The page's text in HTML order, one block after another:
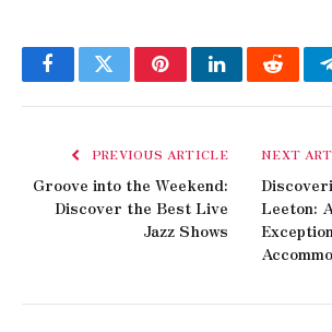
FacebookTwitterPinterestLinkedInReddit
PREVIOUS ARTICLE
Groove into the Weekend:
Discover the Best Live
Jazz Shows
NEXT
Leeton: